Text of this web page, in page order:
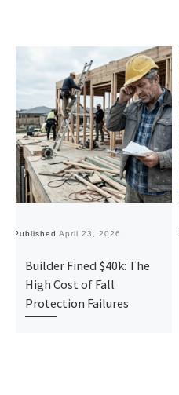
Published April 23, 2026
Builder Fined $40k: The
High Cost of Fall
Protection Failures